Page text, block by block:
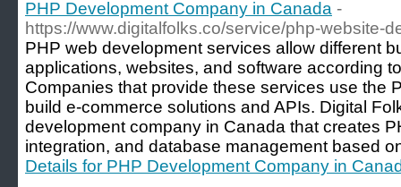
PHP Development Company in Canada -
https://www.digitalfolks.co/service/php-website-
PHP web development services allow different
applications, websites, and software according
Companies that provide these services use the
build e-commerce solutions and APIs. Digital
development company in Canada that creates
integration, and database management based
Details for PHP Development Company in